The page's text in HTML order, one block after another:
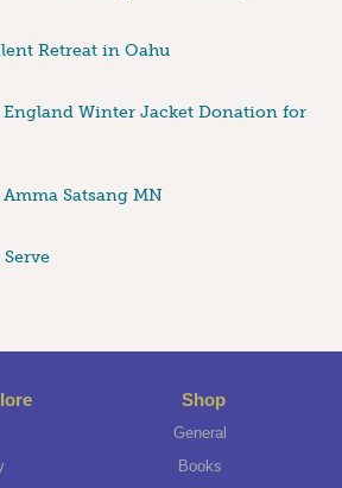
Retreat in Oahu
England Winter Jacket Donation for
Satsang MN
Shop
General
Books